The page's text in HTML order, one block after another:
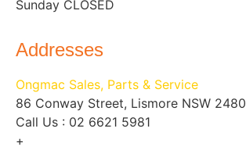
Sunday CLOSED
Addresses
Ongmac Sales, Parts & Service
86 Conway Street, Lismore NSW 2480
Call Us : 02 6621 5981
+